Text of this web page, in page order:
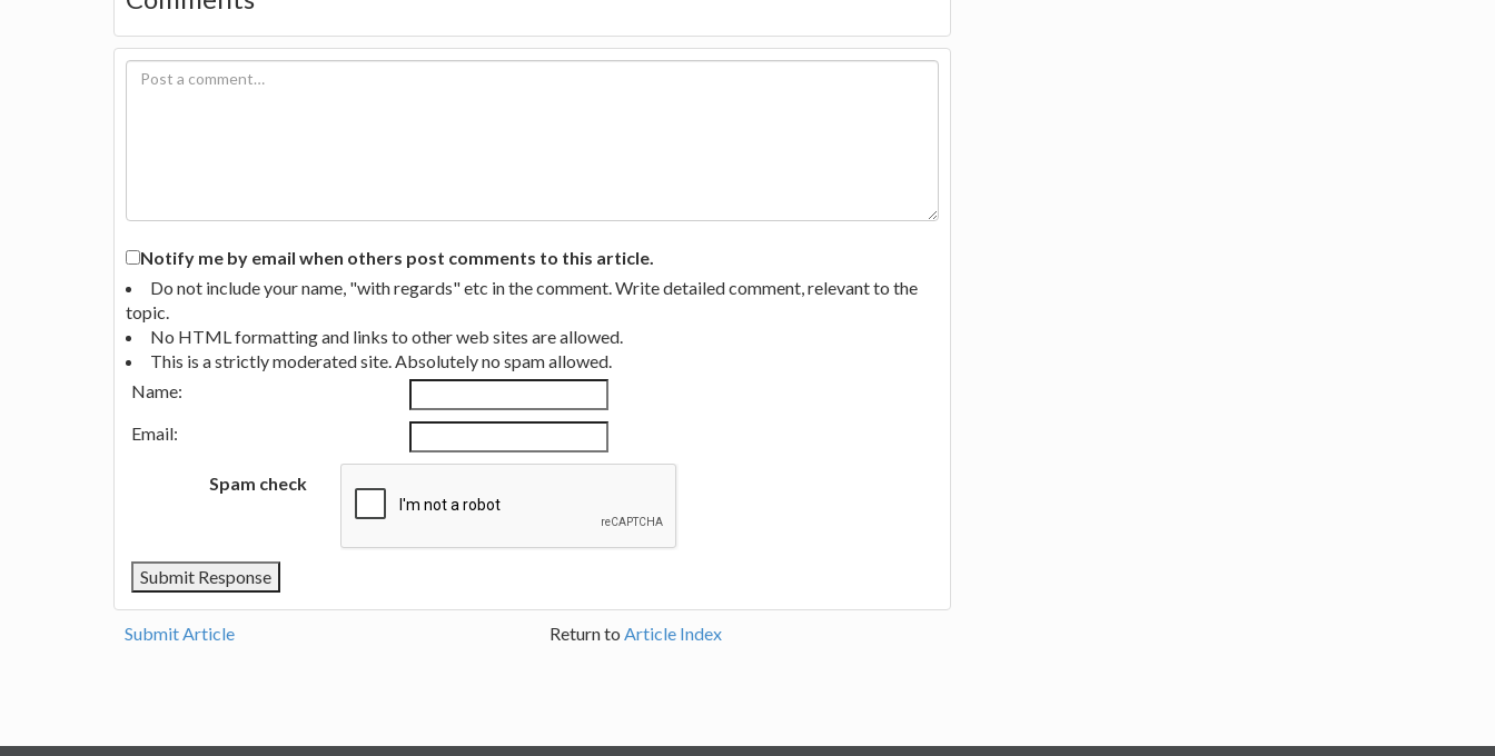
Notify me by email when others post comments to this article.
Do not include your name, "with regards" etc in the comment. Write detailed comment, relevant to the
topic.
No HTML formatting and links to other web sites are allowed.
This is a strictly moderated site. Absolutely no spam allowed.
Name:
Email:
Spam check
Submit Article Return to Article Index